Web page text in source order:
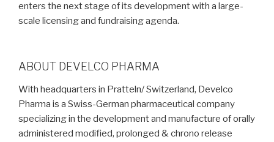
enters the next stage of its development with a large-
scale licensing and fundraising agenda.
ABOUT DEVELCO PHARMA
With headquarters in Pratteln/ Switzerland, Develco
Pharma is a Swiss-German pharmaceutical company
specializing in the development and manufacture of orally
administered modified, prolonged & chrono release